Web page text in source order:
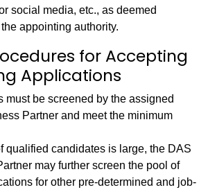
social media, etc., as deemed
appointing authority.
for Accepting
Applications
must be screened by the assigned
Partner and meet the minimum
qualified candidates is large, the DAS
may further screen the pool of
for other pre-determined and job-